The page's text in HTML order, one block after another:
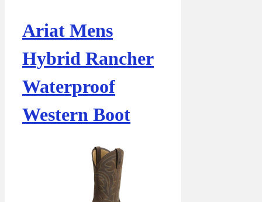
Ariat Mens
Hybrid Rancher
Waterproof
Western Boot